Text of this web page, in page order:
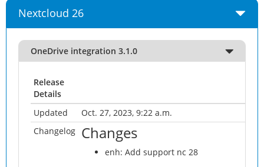
Nextcloud 26
OneDrive integration 3.1.0
Release
Details
Updated
Oct. 27, 2023, 9:22 a.m.
Changelog Changes
enh: Add support nc 28